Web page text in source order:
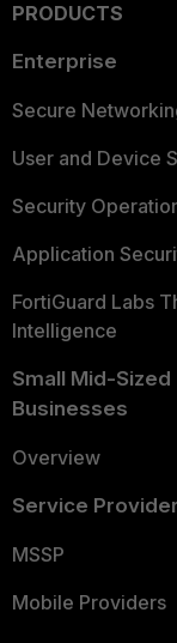
PRODUCTS
Enterprise
Secure
User and Device
Security
Application
FortiGuard Labs
Intelligence
Small Mid-Sized
Businesses
Overview
Service
MSSP
Mobile Providers